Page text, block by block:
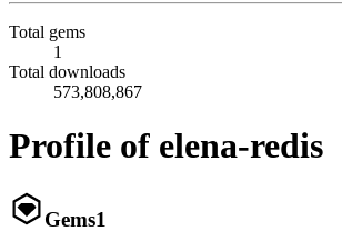
Total gems
1
Total downloads
573,808,867
Profile of elena-redis
Gems1